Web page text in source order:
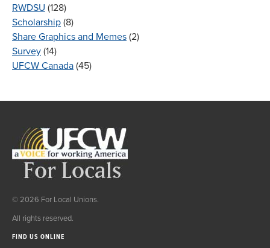
RWDSU (128)
Scholarship (8)
Share Graphics and Memes (2)
Survey (14)
UFCW Canada (45)
© 2026 For Local Unions.
All rights reserved.
FIND US ONLINE